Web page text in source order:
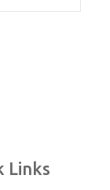
Links